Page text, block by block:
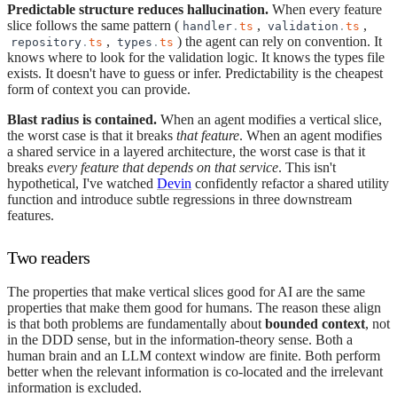
Predictable structure reduces hallucination. When every feature
slice follows the same pattern ( handler . ts , validation . ts ,
repository . ts , types . ts ) the agent can rely on convention. It
knows where to look for the validation logic. It knows the types file
exists. It doesn't have to guess or infer. Predictability is the cheapest
form of context you can provide.
Blast radius is contained. When an agent modifies a vertical slice,
the worst case is that it breaks that feature. When an agent modifies
a shared service in a layered architecture, the worst case is that it
breaks every feature that depends on that service. This isn't
hypothetical, I've watched Devin confidently refactor a shared utility
function and introduce subtle regressions in three downstream
features.
Two readers
The properties that make vertical slices good for AI are the same
properties that make them good for humans. The reason these align
is that both problems are fundamentally about bounded context, not
in the DDD sense, but in the information-theory sense. Both a
human brain and an LLM context window are finite. Both perform
better when the relevant information is co-located and the irrelevant
information is excluded.